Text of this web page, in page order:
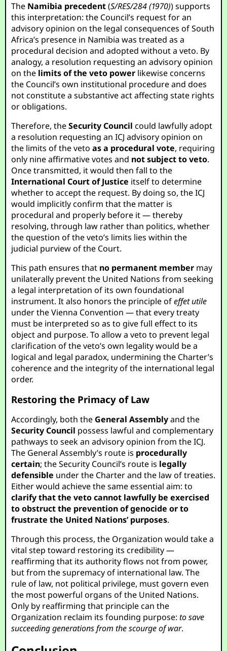
The Namibia precedent(S/RES/284 (1970)) supports
this interpretation: the Council’s request for an
advisory opinion on the legal consequences of South
Africa’s presence in Namibia was treated as a
procedural decision and adopted without a veto. By
analogy, a resolution requesting an advisory opinion
on the limits of the veto power likewise concerns
the Council’s own institutional procedure and does
not constitute a substantive act affecting state rights
or obligations.
Therefore, theSecurity Council could lawfully adopt
a resolution requesting an ICJ advisory opinion on
the limits of the vetoas a procedural vote, requiring
only nine affirmative votes and not subject to veto.
Once transmitted, it would then fall to the
International Court of Justice itself to determine
whether to accept the request. By doing so, the ICJ
would implicitly confirm that the matter is
procedural and properly before it — thereby
resolving, through law rather than politics, whether
the question of the veto’s limits lies within the
judicial purview of the Court.
This path ensures that no permanent member may
unilaterally prevent the United Nations from seeking
a legal interpretation of its own foundational
instrument. It also honors the principle ofeffet utile
under the Vienna Convention — that every treaty
must be interpreted so as to give full effect to its
object and purpose. To allow a veto to prevent legal
clarification of the veto’s own legality would be a
logical and legal paradox, undermining the Charter’s
coherence and the integrity of the international legal
order.
Restoring the Primacy of Law
Accordingly, both the General Assemblyand the
Security Council possess lawful and complementary
pathways to seek an advisory opinion from the ICJ.
The General Assembly’s route is procedurally
certain; the Security Council’s route is legally
defensible under the Charter and the law of treaties.
Either would achieve the same essential aim: to
clarify that the veto cannot lawfully be exercised
to obstruct the prevention of genocide or to
frustrate the United Nations’ purposes.
Through this process, the Organization would take a
vital step toward restoring its credibility —
reaffirming that its authority flows not from power,
but from the supremacy of international law. The
rule of law, not political privilege, must govern even
the most powerful organs of the United Nations.
Only by reaffirming that principle can the
Organization reclaim its founding purpose:to save
succeeding generations from the scourge of war.